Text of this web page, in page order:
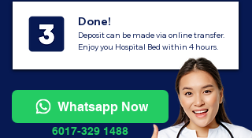
Done!
Deposit can be made via online transfer.
Enjoy you Hospital Bed within 4 hours.
Whatsapp Now
6017-329 1488